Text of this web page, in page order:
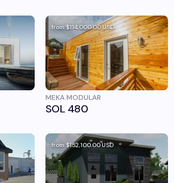
from$114,000.00USD
MEKA MODULAR
SOL 480
from $152,100.00USD